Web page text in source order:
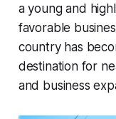
a young and
favorable
country has
destination for
and business